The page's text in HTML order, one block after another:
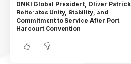
DNKI Global President, Oliver Patrick
Reiterates Unity, Stability, and
Commitment to Service After Port
Harcourt Convention